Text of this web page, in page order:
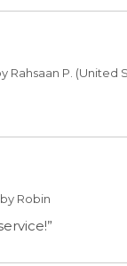
Rahsaan P. (United
Robin